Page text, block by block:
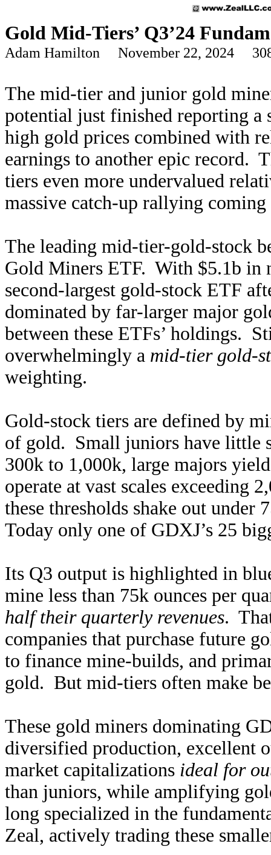
Gold Mid-Tiers’ Q3’24
Adam Hamilton November 22, 2024
The mid-tier and junior gold
potential just finished reporting
high gold prices combined with
earnings to another epic record.
tiers even more undervalued
massive catch-up rallying
The leading mid-tier-gold-stock
Gold Miners ETF. With $5.1b in
second-largest gold-stock ETF
dominated by far-larger major
between these ETFs’ holdings.
overwhelmingly a mid-tier gold-
weighting.
Gold-stock tiers are defined by
of gold. Small juniors have little
300k to 1,000k, large majors
operate at vast scales exceeding
these thresholds shake out
Today only one of GDXJ’s 25
Its Q3 output is highlighted in
mine less than 75k ounces per
half their quarterly revenues.
companies that purchase future
to finance mine-builds, and
gold. But mid-tiers often make
These gold miners dominating
diversified production, excellent
market capitalizations ideal for
than juniors, while amplifying
long specialized in the
Zeal, actively trading these